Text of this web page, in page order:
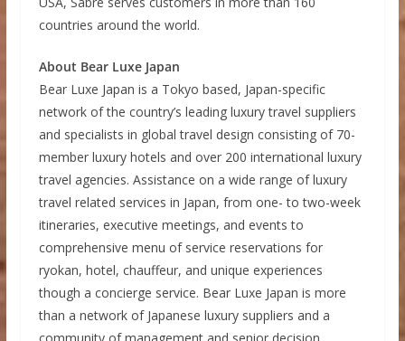
countries around the world.
About Bear Luxe Japan
Bear Luxe Japan is a Tokyo based, Japan-specific
network of the country’s leading luxury travel suppliers
and specialists in global travel design consisting of 70-
member luxury hotels and over 200 international luxury
travel agencies. Assistance on a wide range of luxury
travel related services in Japan, from one- to two-week
itineraries, executive meetings, and events to
comprehensive menu of service reservations for
ryokan, hotel, chauffeur, and unique experiences
though a concierge service. Bear Luxe Japan is more
than a network of Japanese luxury suppliers and a